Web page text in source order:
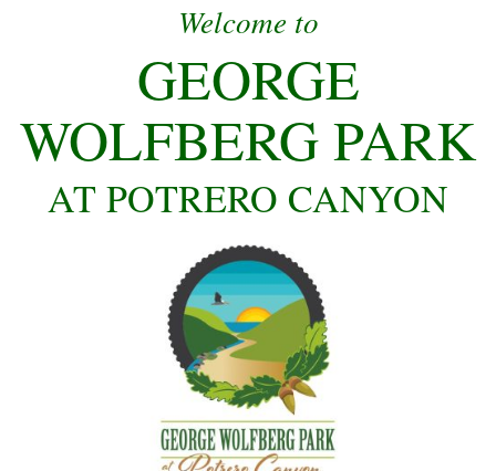
Welcome to
GEORGE
WOLFBERG PARK
AT POTRERO CANYON